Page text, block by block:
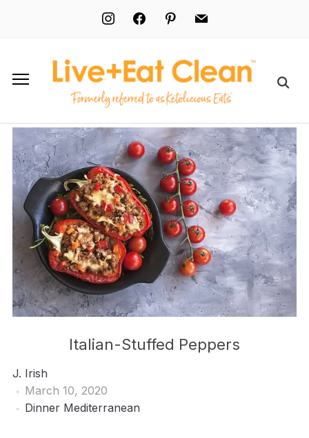
instagramfacebookpinterestmail
Italian-Stuffed Peppers
J. Irish
March 10, 2020
Dinner Mediterranean